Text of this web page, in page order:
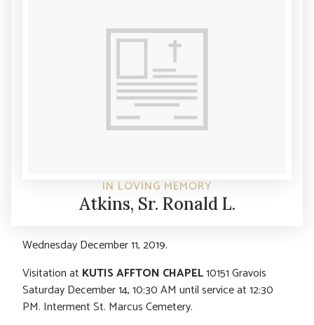
IN LOVING MEMORY
Atkins, Sr. Ronald L.
Wednesday December 11, 2019.
Visitation at KUTIS AFFTON CHAPEL10151 Gravois
Saturday December 14, 10:30 AM until service at 12:30
PM. Interment St. Marcus Cemetery.